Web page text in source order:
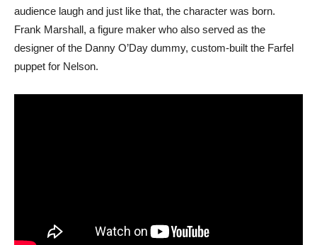
audience laugh and just like that, the character was born.
Frank Marshall, a figure maker who also served as the
designer of the Danny O’Day dummy, custom-built the Farfel
puppet for Nelson.